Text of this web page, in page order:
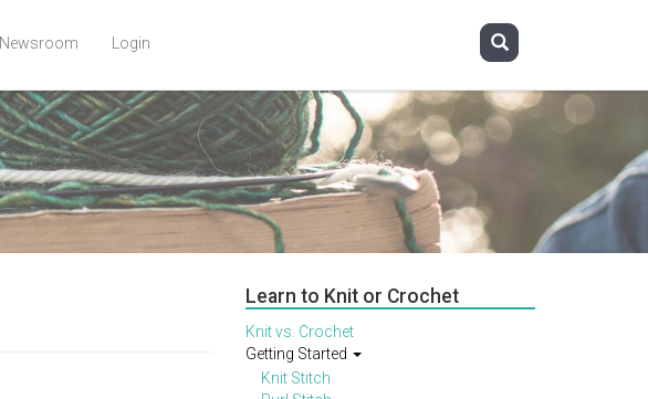
Newsroom Login
Learn to Knit or Crochet
Knit vs. Crochet
Getting Started
Knit Stitch